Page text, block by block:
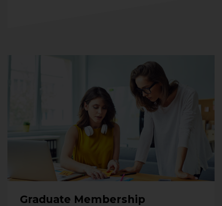
Graduate Membership